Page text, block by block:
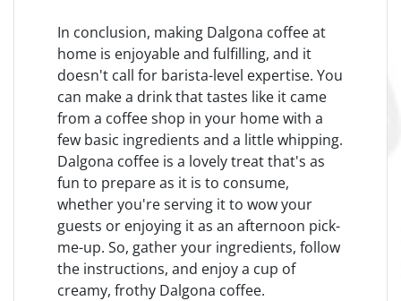
In conclusion, making Dalgona coffee at
home is enjoyable and fulfilling, and it
doesn't call for barista-level expertise. You
can make a drink that tastes like it came
from a coffee shop in your home with a
few basic ingredients and a little whipping.
Dalgona coffee is a lovely treat that's as
fun to prepare as it is to consume,
whether you're serving it to wow your
guests or enjoying it as an afternoon pick-
me-up. So, gather your ingredients, follow
the instructions, and enjoy a cup of
creamy, frothy Dalgona coffee.